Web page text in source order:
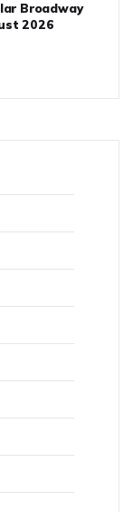
Broadway
2026